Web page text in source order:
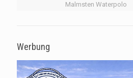
Malmsten Waterpolo
Werbung